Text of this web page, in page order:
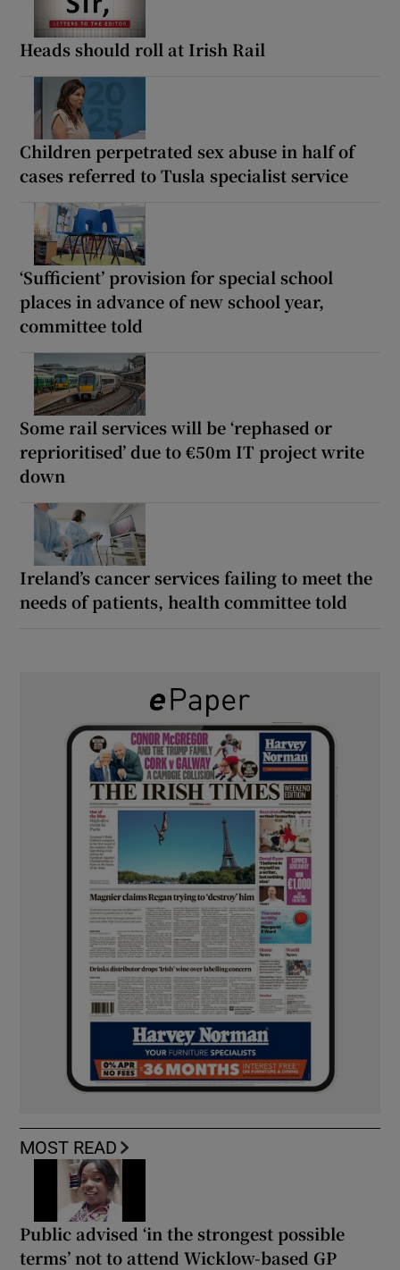
Heads should roll at Irish Rail
Children perpetrated sex abuse in half of
cases referred to Tusla specialist service
‘Sufficient’ provision for special school
places in advance of new school year,
committee told
Some rail services will be ‘rephased or
reprioritised’ due to €50m IT project write
down
Ireland’s cancer services failing to meet the
needs of patients, health committee told
MOST READ
Public advised ‘in the strongest possible
terms’ not to attend Wicklow-based GP